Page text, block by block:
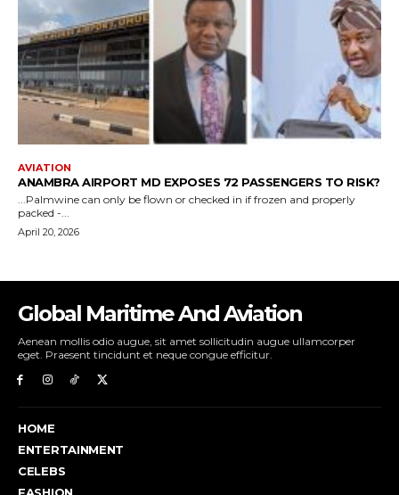
Global Maritime And Aviation
Aenean mollis odio augue, sit amet sollicitudin augue ullamcorper
eget. Praesent tincidunt et neque congue efficitur.
HOME
ENTERTAINMENT
CELEBS